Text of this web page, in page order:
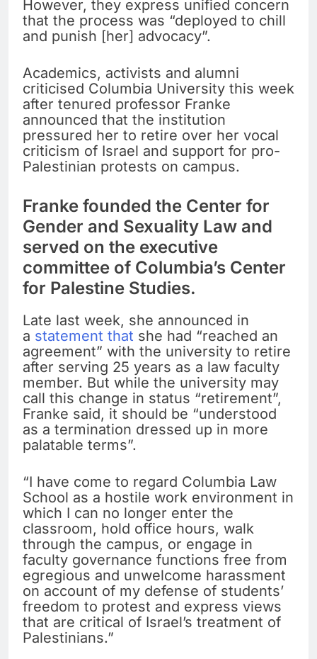
However, they express unified concern
that the process was “deployed to chill
and punish [her] advocacy”.
Academics, activists and alumni
criticised Columbia University this week
after tenured professor Franke
announced that the institution
pressured her to retire over her vocal
criticism of Israel and support for pro-
Palestinian protests on campus.
Franke founded the Center for
Gender and Sexuality Law and
served on the executive
committee of Columbia’s Center
for Palestine Studies.
Late last week, she announced in
a statement that she had “reached an
agreement” with the university to retire
after serving 25 years as a law faculty
member. But while the university may
call this change in status “retirement”,
Franke said, it should be “understood
as a termination dressed up in more
palatable terms”.
“I have come to regard Columbia Law
School as a hostile work environment in
which I can no longer enter the
classroom, hold office hours, walk
through the campus, or engage in
faculty governance functions free from
egregious and unwelcome harassment
on account of my defense of students’
freedom to protest and express views
that are critical of Israel’s treatment of
Palestinians.”